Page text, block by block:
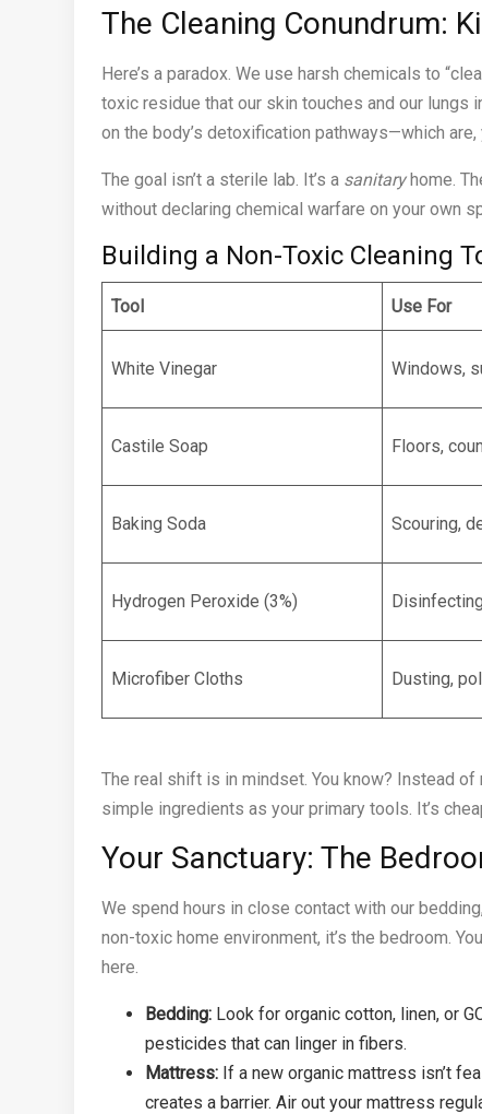
The Cleaning Conundrum:
Here’s a paradox. We use harsh chemicals to
toxic residue that our skin touches and our lungs
on the body’s detoxification pathways—which
The goal isn’t a sterile lab. It’s a sanitaryhome.
without declaring chemical warfare on your own
Building a Non-Toxic Cleaning
Tool Use For
White Vinegar Windows,
Castile Soap Floors,
Baking Soda Scouring,
Hydrogen Peroxide (3%)
Microfiber Cloths Dusting,
The real shift is in mindset. You know? Instead
simple ingredients as your primary tools. It’s
Your Sanctuary: The
We spend hours in close contact with our
non-toxic home environment, it’s the bedroom.
here.
Bedding: Look for organic cotton, linen, or
pesticides that can linger in fibers.
Mattress: If a new organic mattress isn’t
creates a barrier. Air out your mattress